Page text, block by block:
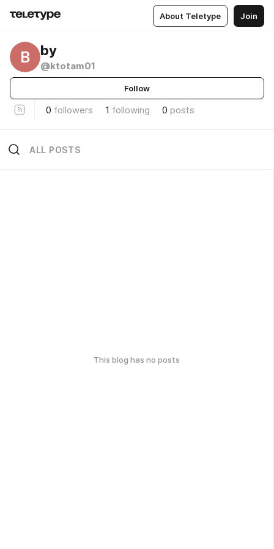
About Teletype Join
B by
@ktotam01
Follow
0 followers 1 following 0 posts
ALL POSTS
This blog has no posts